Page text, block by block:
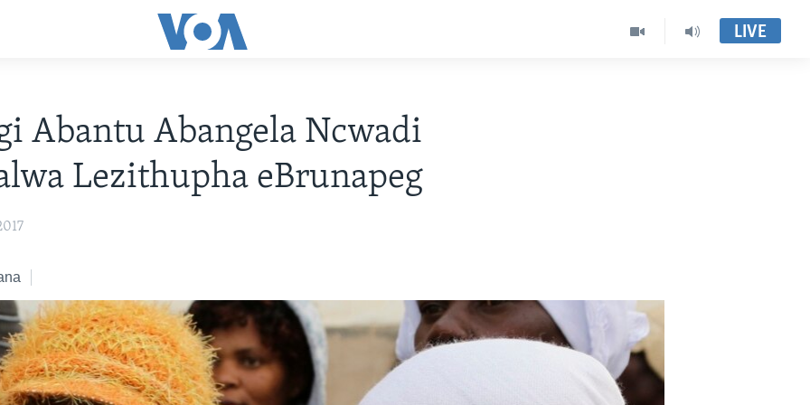
LIVE
Abantu Abangela Ncwadi
Lezithupha eBrunapeg